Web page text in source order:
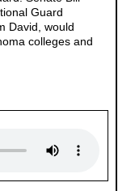
Guard
David, would
colleges and